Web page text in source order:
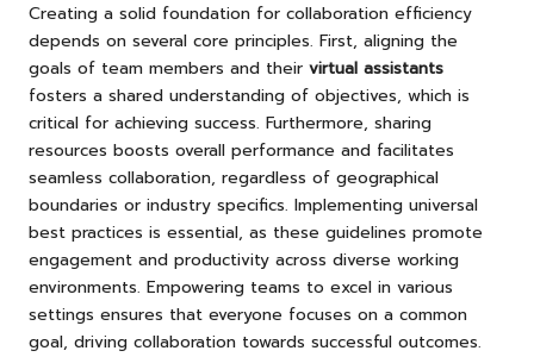
Creating a solid foundation for collaboration efficiency
depends on several core principles. First, aligning the
goals of team members and their virtual assistants
fosters a shared understanding of objectives, which is
critical for achieving success. Furthermore, sharing
resources boosts overall performance and facilitates
seamless collaboration, regardless of geographical
boundaries or industry specifics. Implementing universal
best practices is essential, as these guidelines promote
engagement and productivity across diverse working
environments. Empowering teams to excel in various
settings ensures that everyone focuses on a common
goal, driving collaboration towards successful outcomes.